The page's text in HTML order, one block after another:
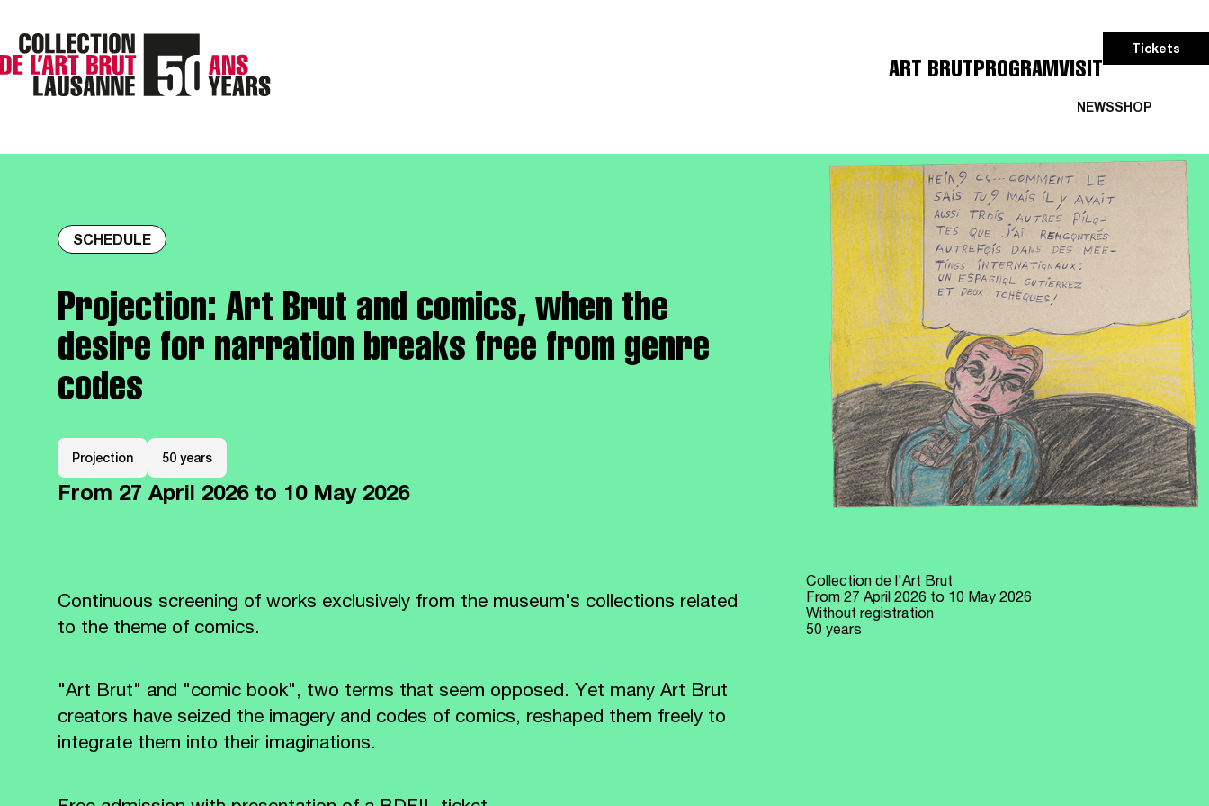
NEWSSHOP
ART BRUTPROGRAMVISIT
Tickets
SCHEDULE
Projection: Art Brut and comics, when the
desire for narration breaks free from genre
codes
Projection 50 years
From 27 April 2026 to 10 May 2026
Continuous screening of works exclusively from the museum's collections related
to the theme of comics.
"Art Brut" and "comic book", two terms that seem opposed. Yet many Art Brut
creators have seized the imagery and codes of comics, reshaped them freely to
integrate them into their imaginations.
Collection de l'Art Brut
From 27 April 2026 to 10 May 2026
Without registration
50 years